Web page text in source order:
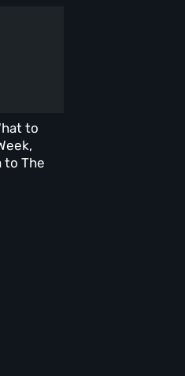
to
to The